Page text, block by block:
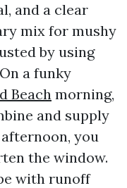
and a clear
mix for mushy
by using
a funky
Beach morning,
and supply
you
the window.
with runoff